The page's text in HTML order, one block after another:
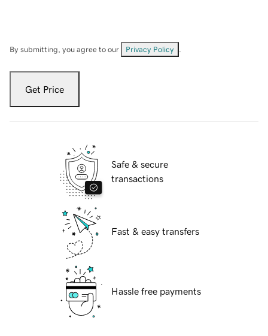
By submitting, you agree to our Privacy Policy
Get Price
Safe & secure
transactions
Fast & easy transfers
Hassle free payments